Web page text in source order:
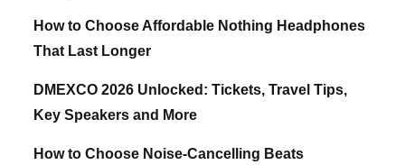
How to Choose Affordable Nothing Headphones
That Last Longer
DMEXCO 2026 Unlocked: Tickets, Travel Tips,
Key Speakers and More
How to Choose Noise-Cancelling Beats